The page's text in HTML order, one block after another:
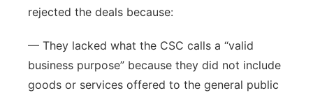
rejected the deals because:
— They lacked what the CSC calls a “valid
business purpose” because they did not include
goods or services offered to the general public